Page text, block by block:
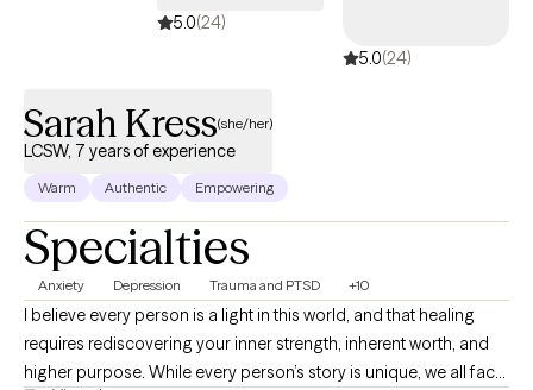
5.0(24)
5.0(24)
Sarah Kress(she/her)
LCSW, 7 years of experience
Warm Authentic Empowering
Specialties
Anxiety Depression Trauma and PTSD +10
I believe every person is a light in this world, and that healing
requires rediscovering your inner strength, inherent worth, and
higher purpose. While every person’s story is unique, we all face